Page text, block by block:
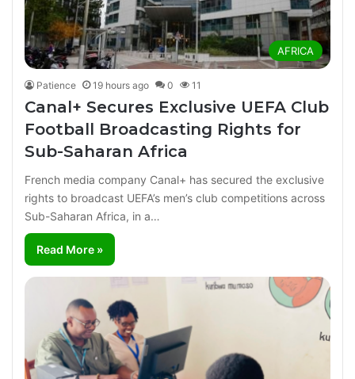
AFRICA
Patience 19 hours ago 0 11
Canal+ Secures Exclusive UEFA Club
Football Broadcasting Rights for
Sub-Saharan Africa
French media company Canal+ has secured the exclusive
rights to broadcast UEFA’s men’s club competitions across
Sub-Saharan Africa, in a…
Read More »